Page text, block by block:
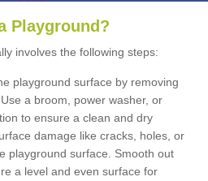
P layground ?
involves the following steps:
playground surface by removing
a broom, power washer, or
to ensure a clean and dry
damage like cracks, holes, or
playground surface. Smooth out
a level and even surface for